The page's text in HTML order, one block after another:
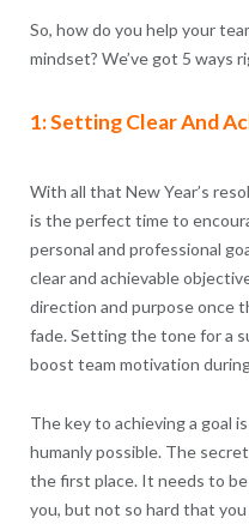
So, how do you help your
mindset? We’ve got 5 ways
1: Setting Clear And
With all that New Year’s
is the perfect time to
personal and professional
clear and achievable
direction and purpose once
fade. Setting the tone for a
boost team motivation
The key to achieving a goal
humanly possible. The
the first place. It needs to
you, but not so hard that